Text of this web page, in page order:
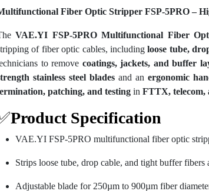
Fiber Optic Stripper FSP-5PRO –
VAE.YI FSP-5PRO Multifunctional Fiber
of fiber optic cables, includingloose tube,
to remove coatings, jackets, and buffer
stainless steel bladesand an ergonomic
patching, and testing in FTTX, telecom,
Product Specification
VAE.YI FSP-5PRO multifunctional fiber optic
Strips loose tube, drop cable, and tight buffer fibers
Adjustable blade for 250µm to 900µm fiber